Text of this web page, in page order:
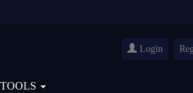
Login
TOOLS